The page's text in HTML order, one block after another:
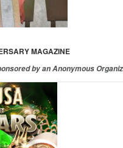
MAGAZINE
by an Anonymous